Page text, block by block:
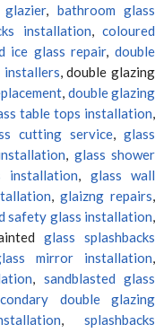
glazier, bathroom glass
installation,coloured
ice glass repair,double
installers, double glazing
, double glazing
table tops installation,
cutting service,glass
, glass shower
installation, glass wall
, glaizng repairs,
safety glass installation,
glass splashbacks
mirror installation,
, sandblasted glass
double glazing
, splashbacks